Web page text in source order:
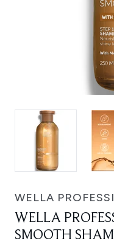
WELLA
WELLA
SMOOTH